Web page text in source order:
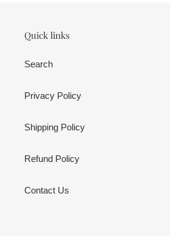
Quick links
Search
Privacy Policy
Shipping Policy
Refund Policy
Contact Us